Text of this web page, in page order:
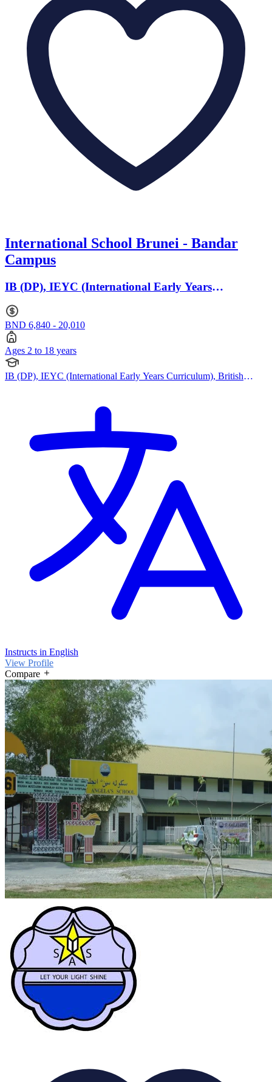
International School Brunei - Bandar
Campus
IB (DP), IEYC (International Early Years
BND 6,840 - 20,010
Ages 2 to 18 years
IB (DP), IEYC (International Early Years Curriculum), British
Instructs in English
View Profile
Compare